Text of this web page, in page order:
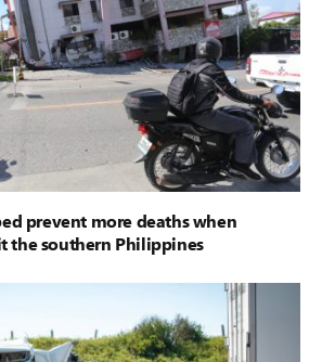
prevent more deaths when
the southern Philippines